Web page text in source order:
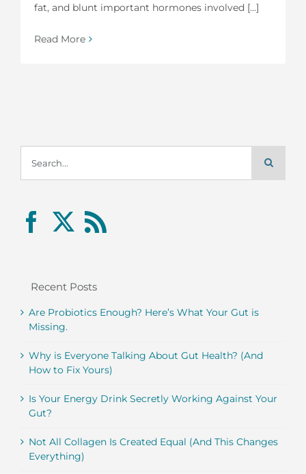
fat, and blunt important hormones involved [...]
Read More
for:
Recent Posts
Are Probiotics Enough? Here’s What Your Gut is
Missing.
Why is Everyone Talking About Gut Health? (And
How to Fix Yours)
Is Your Energy Drink Secretly Working Against Your
Gut?
Not All Collagen Is Created Equal (And This Changes
Everything)